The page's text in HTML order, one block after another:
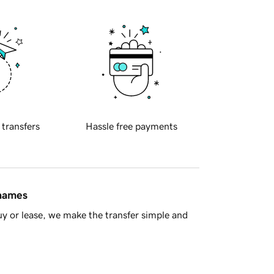
transfers Hassle free payments
or lease, we make the transfer simple and